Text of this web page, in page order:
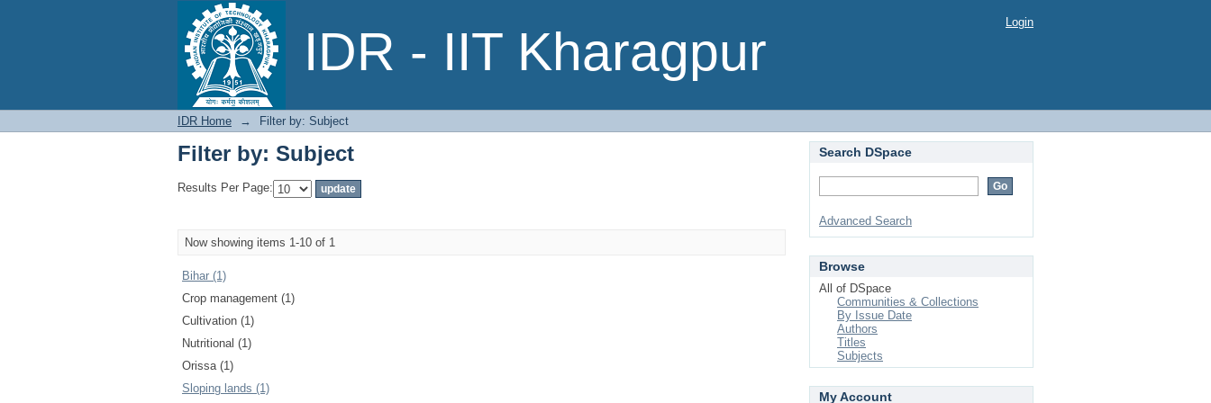
IDR - IIT Kharagpur
Filter by: Subject Login
IDR Home → Filter by: Subject
Filter by: Subject
Results Per Page:
Now showing items 1-10 of 1
Bihar (1)
Crop management (1)
Cultivation (1)
Nutritional (1)
Orissa (1)
Sloping lands (1)
Search DSpace
Advanced Search
Browse
All of DSpace
Communities & Collections
By Issue Date
Authors
Titles
Subjects
My Account